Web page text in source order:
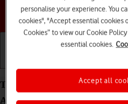
Choose a
Turn GPS on your Samsung
Android 14 on or off
personalise your experience. You
cookies", "Accept essential cookies
Cookies” to view our Cookie
essential cookies.
Accept all